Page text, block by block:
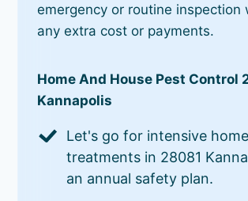
emergency or routine inspection
any extra cost or payments.
Home And House Pest Control
Kannapolis
Let's go for intensive
treatments in 28081
an annual safety plan.